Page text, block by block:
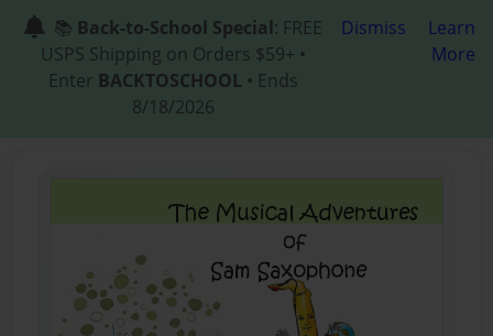
📚 Back-to-School Special: FREE
USPS Shipping on Orders $59+ •
Enter BACKTOSCHOOL • Ends
8/18/2026
Dismiss
Learn
More